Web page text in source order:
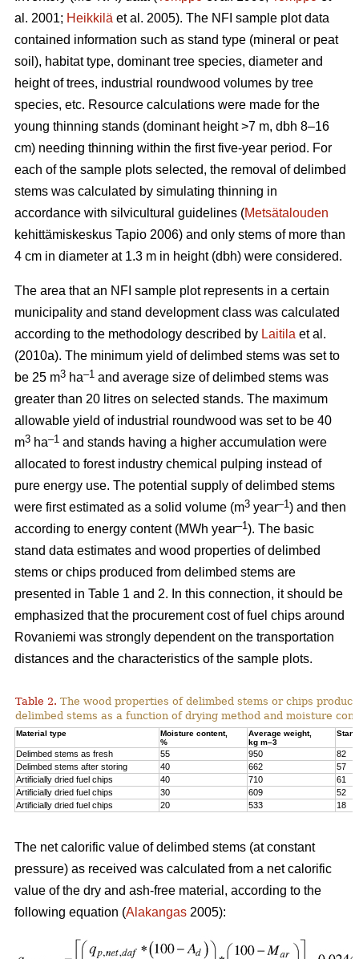
al. 2001; Heikkilä et al. 2005). The NFI sample plot data
contained information such as stand type (mineral or peat
soil), habitat type, dominant tree species, diameter and
height of trees, industrial roundwood volumes by tree
species, etc. Resource calculations were made for the
young thinning stands (dominant height >7 m, dbh 8–16
cm) needing thinning within the first five-year period. For
each of the sample plots selected, the removal of delimbed
stems was calculated by simulating thinning in
accordance with silvicultural guidelines (Metsätalouden
kehittämiskeskus Tapio 2006) and only stems of more than
4 cm in diameter at 1.3 m in height (dbh) were considered.
The area that an NFI sample plot represents in a certain
municipality and stand development class was calculated
according to the methodology described by Laitila et al.
(2010a). The minimum yield of delimbed stems was set to
be 25 m3 ha–1 and average size of delimbed stems was
greater than 20 litres on selected stands. The maximum
allowable yield of industrial roundwood was set to be 40
m3 ha–1 and stands having a higher accumulation were
allocated to forest industry chemical pulping instead of
pure energy use. The potential supply of delimbed stems
were first estimated as a solid volume (m3 year–1) and then
according to energy content (MWh year–1). The basic
stand data estimates and wood properties of delimbed
stems or chips produced from delimbed stems are
presented in Table 1 and 2. In this connection, it should be
emphasized that the procurement cost of fuel chips around
Rovaniemi was strongly dependent on the transportation
distances and the characteristics of the sample plots.
Table 2. The wood properties of delimbed stems or chips
delimbed stems as a function of drying method and moisture
Material type
Moisture content,
%
Average weight,
kg m–3
Delimbed stems as fresh 55 950
82
Delimbed stems after storing
40 662
57
Artificially dried fuel chips
40 710
61
Artificially dried fuel chips
30 609
52
Artificially dried fuel chips
20 533 18
The net calorific value of delimbed stems (at constant
pressure) as received was calculated from a net calorific
value of the dry and ash-free material, according to the
following equation (Alakangas 2005):